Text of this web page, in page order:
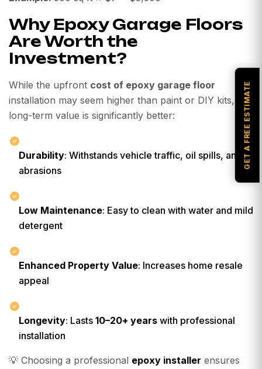
Why Epoxy Garage Floors
Are Worth the
Investment?
While the upfront cost of epoxy garage floor
installation may seem higher than paint or DIY kits, the
long-term value is significantly better:
Durability: Withstands vehicle traffic, oil spills, and
abrasions
Low Maintenance: Easy to clean with water and mild
detergent
Enhanced Property Value: Increases home resale
appeal
Longevity: Lasts 10–20+ years with professional
installation
💡 Choosing a professional epoxy installer ensures
GET A FREE ESTIMATE